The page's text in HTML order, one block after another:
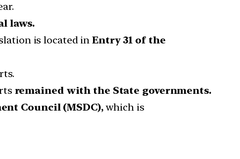
laws.
is located inEntry 31 of the
remained with the State governments.
Council (MSDC),which is